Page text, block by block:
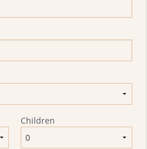
Children